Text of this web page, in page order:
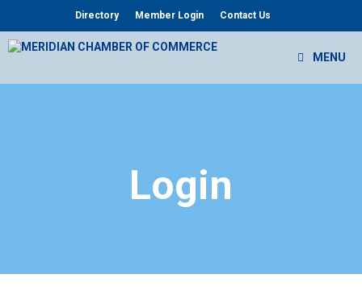
content
Directory Member Login Contact Us
MENU
Login